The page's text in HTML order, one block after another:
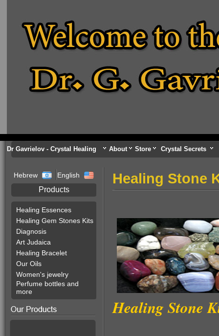
Dr Gavrielov - Crystal Healing About Store Crystal Secrets
Hebrew English
Products
Healing Essences
Healing Gem Stones Kits
Diagnosis
Art Judaica
Healing Bracelet
Our Oils
Women's jewelry
Perfume bottles and
more
Healing Stone
Healing Stone